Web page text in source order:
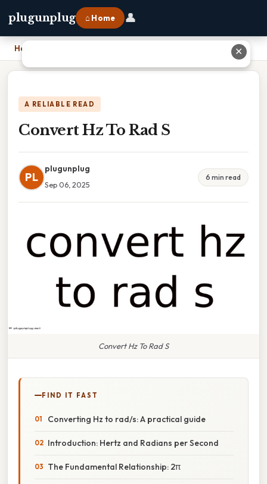
plugunplug ⌂ Home 👤
Home
A RELIABLE READ
Convert Hz To Rad S
PL
plugunplug
Sep 06, 2025
6 min read
Convert Hz To Rad S
FIND IT FAST
Converting Hz to rad/s: A practical guide
Introduction: Hertz and Radians per Second
The Fundamental Relationship: 2π
✕